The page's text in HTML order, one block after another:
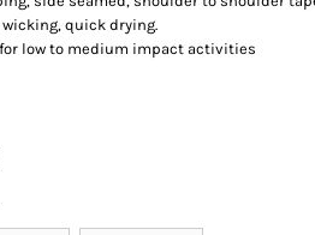
quick drying.
low to medium impact activities